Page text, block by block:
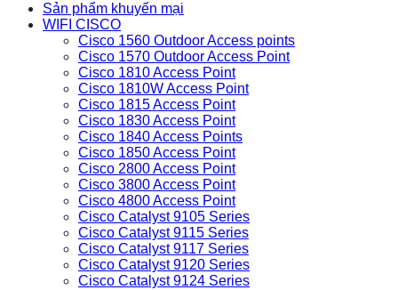
Sản phẩm khuyến mại
WIFI CISCO
Cisco 1560 Outdoor Access points
Cisco 1570 Outdoor Access Point
Cisco 1810 Access Point
Cisco 1810W Access Point
Cisco 1815 Access Point
Cisco 1830 Access Point
Cisco 1840 Access Points
Cisco 1850 Access Point
Cisco 2800 Access Point
Cisco 3800 Access Point
Cisco 4800 Access Point
Cisco Catalyst 9105 Series
Cisco Catalyst 9115 Series
Cisco Catalyst 9117 Series
Cisco Catalyst 9120 Series
Cisco Catalyst 9124 Series